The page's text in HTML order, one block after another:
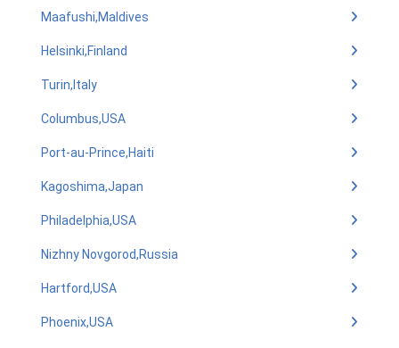
Maafushi,Maldives
Helsinki,Finland
Turin,Italy
Columbus,USA
Port-au-Prince,Haiti
Kagoshima,Japan
Philadelphia,USA
Nizhny Novgorod,Russia
Hartford,USA
Phoenix,USA